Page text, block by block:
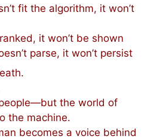
fit the algorithm, it won’t
it won’t be shown
parse, it won’t persist
but the world of
the machine.
becomes a voice behind